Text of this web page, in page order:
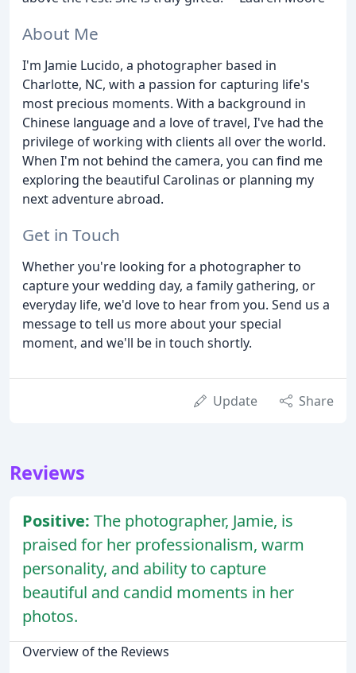
About Me
I'm Jamie Lucido, a photographer based in
Charlotte, NC, with a passion for capturing life's
most precious moments. With a background in
Chinese language and a love of travel, I've had the
privilege of working with clients all over the world.
When I'm not behind the camera, you can find me
exploring the beautiful Carolinas or planning my
next adventure abroad.
Get in Touch
Whether you're looking for a photographer to
capture your wedding day, a family gathering, or
everyday life, we'd love to hear from you. Send us a
message to tell us more about your special
moment, and we'll be in touch shortly.
Update Share
Reviews
Positive: The photographer, Jamie, is
praised for her professionalism, warm
personality, and ability to capture
beautiful and candid moments in her
photos.
Overview of the Reviews